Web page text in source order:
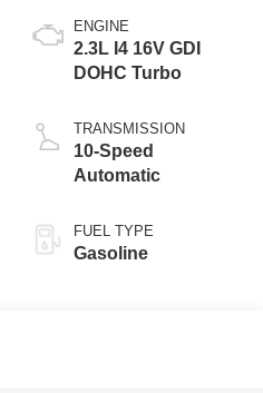
ENGINE
2.3L I4 16V GDI
DOHC Turbo
TRANSMISSION
10-Speed
Automatic
FUEL TYPE
Gasoline